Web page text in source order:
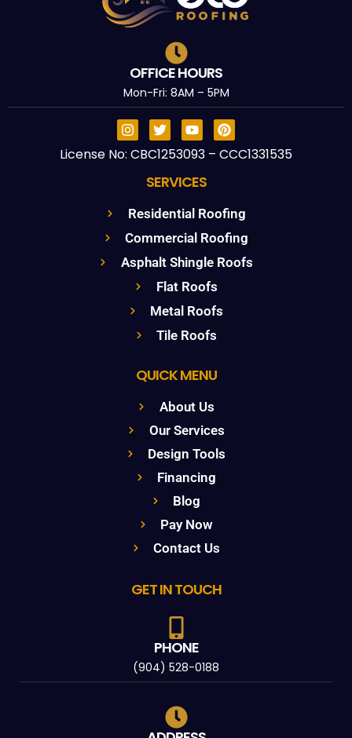
OFFICE HOURS
Mon-Fri: 8AM – 5PM
License No: CBC1253093 – CCC1331535
SERVICES
Residential Roofing
Commercial Roofing
Asphalt Shingle Roofs
Flat Roofs
Metal Roofs
Tile Roofs
QUICK MENU
About Us
Our Services
Design Tools
Financing
Blog
Pay Now
Contact Us
GET IN TOUCH
PHONE
(904) 528-0188